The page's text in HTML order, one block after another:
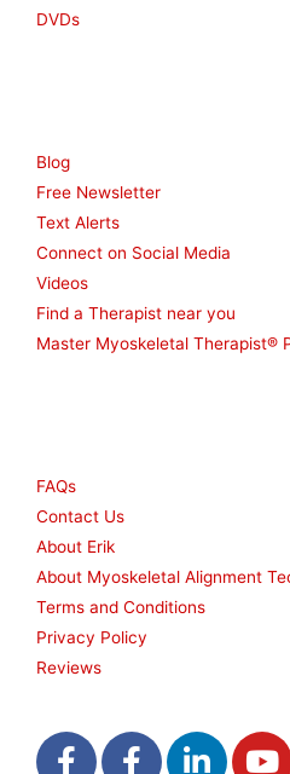
DVDs
Blog
Free Newsletter
Text Alerts
Connect on Social Media
Videos
Find a Therapist near you
Master Myoskeletal Therapist®
FAQs
Contact Us
About Erik
About Myoskeletal Alignment
Terms and Conditions
Privacy Policy
Reviews
F
F
L
Y